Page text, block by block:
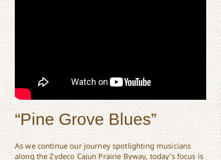
“Pine Grove Blues”
As we continue our journey spotlighting musicians
along the Zydeco Cajun Prairie Byway, today’s focus is